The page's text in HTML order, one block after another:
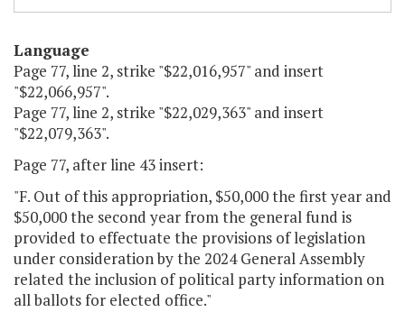
Language
Page 77, line 2, strike "$22,016,957" and insert
"$22,066,957".
Page 77, line 2, strike "$22,029,363" and insert
"$22,079,363".
Page 77, after line 43 insert:
"F. Out of this appropriation, $50,000 the first year and
$50,000 the second year from the general fund is
provided to effectuate the provisions of legislation
under consideration by the 2024 General Assembly
related the inclusion of political party information on
all ballots for elected office."